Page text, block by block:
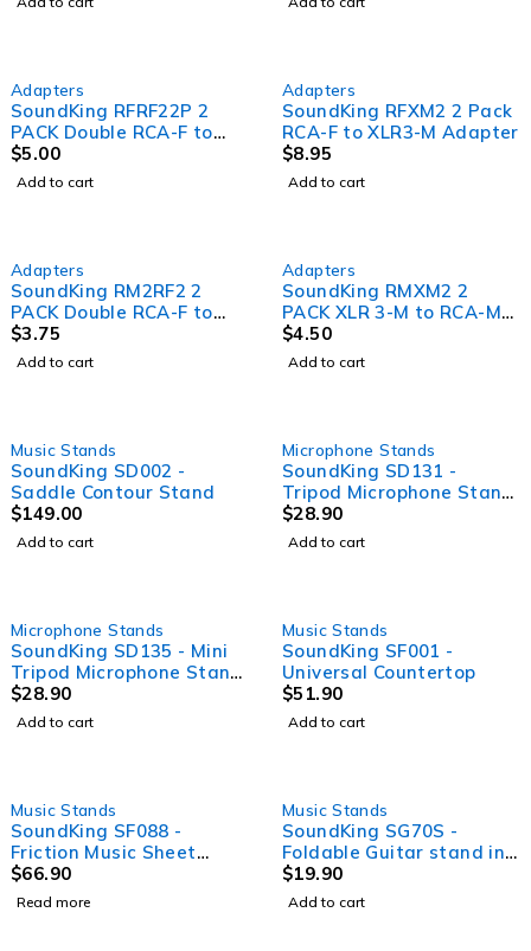
Adapters
SoundKing RFRF22P 2
PACK Double RCA-F to
Double RCA-F Adapter
$5.00
Add to cart
Adapters
SoundKing RFXM2 2 Pack
RCA-F to XLR3-M Adapter
$8.95
Add to cart
Adapters
SoundKing RM2RF2 2
PACK Double RCA-F to
RCA-M Adapter
$3.75
Add to cart
Adapters
SoundKing RMXM2 2
PACK XLR 3-M to RCA-M
Adapter
$4.50
Add to cart
Music Stands
SoundKing SD002 -
Saddle Contour Stand
$149.00
Add to cart
Microphone Stands
SoundKing SD131 -
Tripod Microphone Stand
with boom arm, sawtooth
design locking system
$28.90
Add to cart
Microphone Stands
SoundKing SD135 - Mini
Tripod Microphone Stand
with telescopic boom,
sawtooth design locking
$28.90
Add to cart
Music Stands
SoundKing SF001 -
Universal Countertop
$51.90
Add to cart
Music Stands
SoundKing SF088 -
Friction Music Sheet
Stand
$66.90
Read more
Music Stands
SoundKing SG70S -
Foldable Guitar stand in
A frame style
$19.90
Add to cart